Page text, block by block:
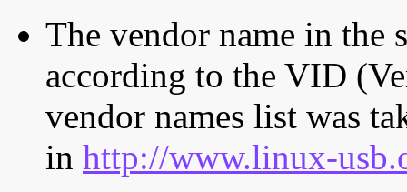
The vendor name in the
according to the VID
vendor names list was
in http://www.linux-